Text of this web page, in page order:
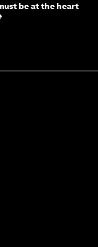
be at the heart